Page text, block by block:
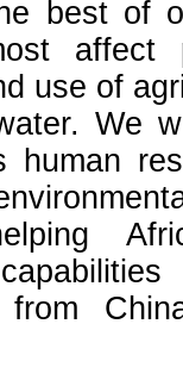
best of
affect
use of
We
human